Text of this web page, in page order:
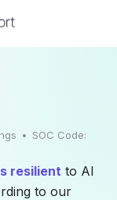
• SOC Code:
resilient to AI
to our